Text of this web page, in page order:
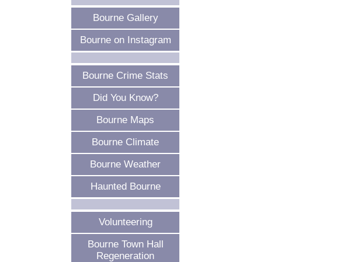
Bourne Gallery
Bourne on Instagram
Bourne Crime Stats
Did You Know?
Bourne Maps
Bourne Climate
Bourne Weather
Haunted Bourne
Volunteering
Bourne Town Hall
Regeneration